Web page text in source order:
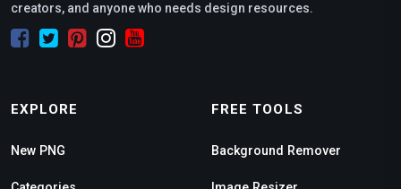
creators, and anyone who needs design resources.
EXPLORE
New PNG
FREE TOOLS
Background Remover